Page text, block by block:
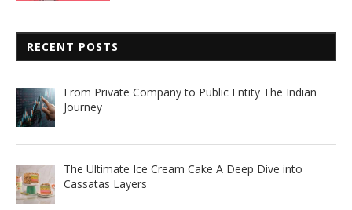
RECENT POSTS
From Private Company to Public Entity The Indian
Journey
The Ultimate Ice Cream Cake A Deep Dive into
Cassatas Layers